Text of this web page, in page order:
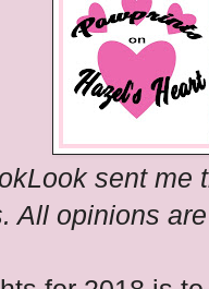
sent me
All opinions